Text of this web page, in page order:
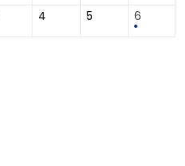
4 5 6